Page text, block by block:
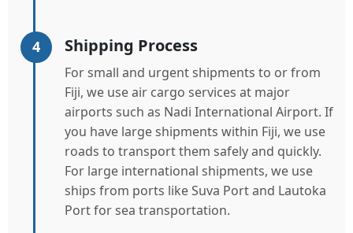
4 Shipping Process
For small and urgent shipments to or from
Fiji, we use air cargo services at major
airports such as Nadi International Airport. If
you have large shipments within Fiji, we use
roads to transport them safely and quickly.
For large international shipments, we use
ships from ports like Suva Port and Lautoka
Port for sea transportation.